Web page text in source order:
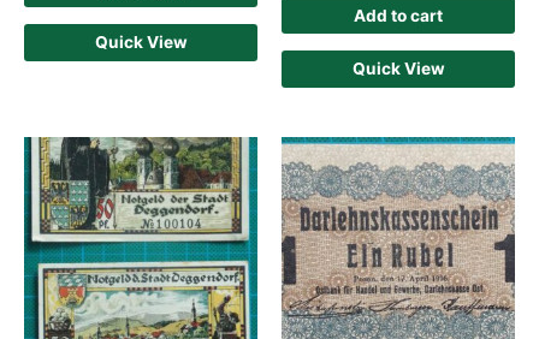
Quick View
Add to cart
Quick View